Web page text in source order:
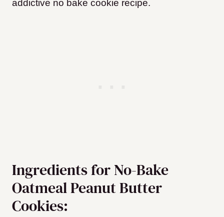
addictive no bake cookie recipe.
Ingredients for No-Bake
Oatmeal Peanut Butter
Cookies: